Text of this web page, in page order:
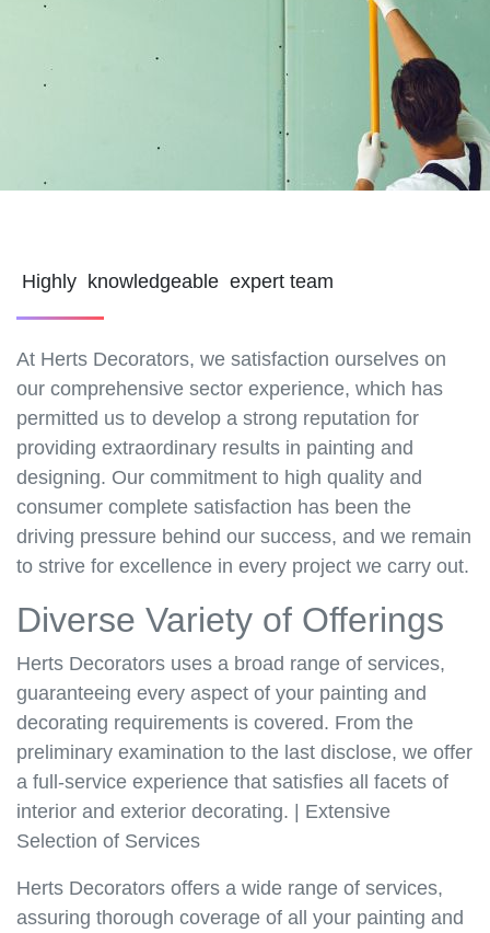
Highly knowledgeable expert team
At Herts Decorators, we satisfaction ourselves on
our comprehensive sector experience, which has
permitted us to develop a strong reputation for
providing extraordinary results in painting and
designing. Our commitment to high quality and
consumer complete satisfaction has been the
driving pressure behind our success, and we remain
to strive for excellence in every project we carry out.
Diverse Variety of Offerings
Herts Decorators uses a broad range of services,
guaranteeing every aspect of your painting and
decorating requirements is covered. From the
preliminary examination to the last disclose, we offer
a full-service experience that satisfies all facets of
interior and exterior decorating. | Extensive
Selection of Services
Herts Decorators offers a wide range of services,
assuring thorough coverage of all your painting and